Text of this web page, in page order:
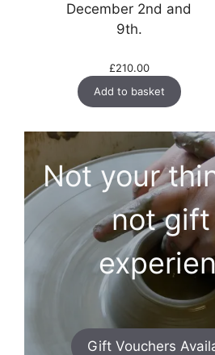
December 2nd and
9th.
£210.00
Add to basket
Not your
not gift
Gift Vouchers